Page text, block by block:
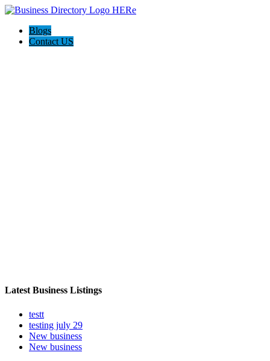
Blogs
Contact US
Latest Business Listings
testt
testing july 29
New business
New business